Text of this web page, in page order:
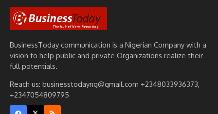
BusinessToday communication is a Nigerian Company with a
vision to help public and private Organizations realize their
full potentials.
Reach us: businesstodayng@gmail.com +2348033936373,
+2347054809795